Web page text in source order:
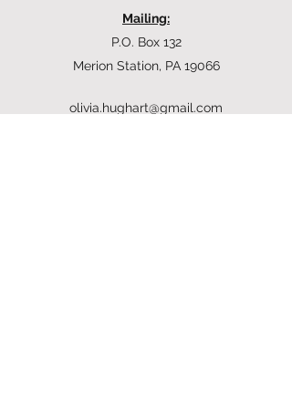
Mailing:
P.O. Box 132
Merion Station, PA 19066
olivia.hughart@gmail.com